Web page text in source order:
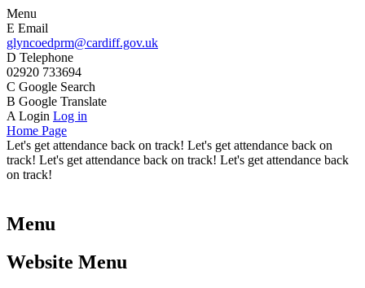
Menu
E Email
glyncoedprm@cardiff.gov.uk
D Telephone
02920 733694
C Google Search
B Google Translate
A Login Log in
Home Page
Let's get attendance back on track! Let's get attendance back on
track! Let's get attendance back on track! Let's get attendance back
on track!
Menu
Website Menu